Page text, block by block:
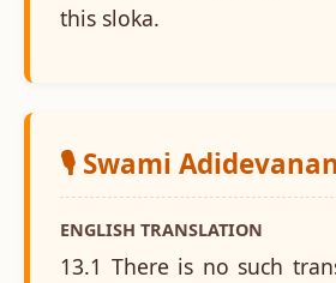
this sloka.
🎙️ Swami
ENGLISH TRANSLATION
13.1 There is no such